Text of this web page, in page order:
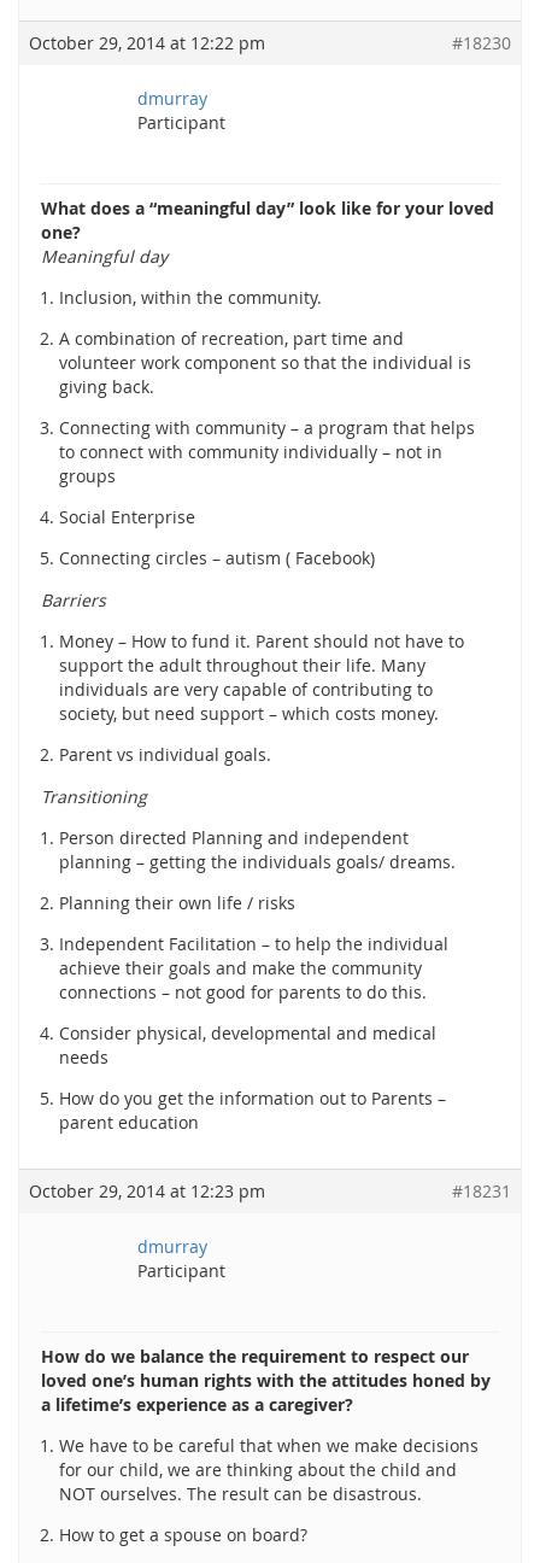
October 29, 2014 at 12:22 pm #18230
dmurray
Participant
What does a “meaningful day” look like for your loved
one?
Meaningful day
Inclusion, within the community.
A combination of recreation, part time and
volunteer work component so that the individual is
giving back.
Connecting with community – a program that helps
to connect with community individually – not in
groups
Social Enterprise
Connecting circles – autism ( Facebook)
Barriers
Money – How to fund it. Parent should not have to
support the adult throughout their life. Many
individuals are very capable of contributing to
society, but need support – which costs money.
Parent vs individual goals.
Transitioning
Person directed Planning and independent
planning – getting the individuals goals/ dreams.
Planning their own life / risks
Independent Facilitation – to help the individual
achieve their goals and make the community
connections – not good for parents to do this.
Consider physical, developmental and medical
needs
How do you get the information out to Parents –
parent education
October 29, 2014 at 12:23 pm #18231
dmurray
Participant
How do we balance the requirement to respect our
loved one’s human rights with the attitudes honed by
a lifetime’s experience as a caregiver?
We have to be careful that when we make decisions
for our child, we are thinking about the child and
NOT ourselves. The result can be disastrous.
How to get a spouse on board?